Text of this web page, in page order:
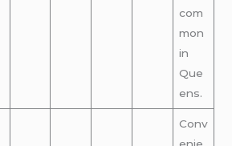
com
mon
in
Que
ens.
Conv
enie